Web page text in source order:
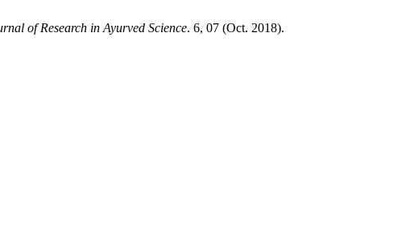
of Research in Ayurved Science. 6, 07 (Oct. 2018).